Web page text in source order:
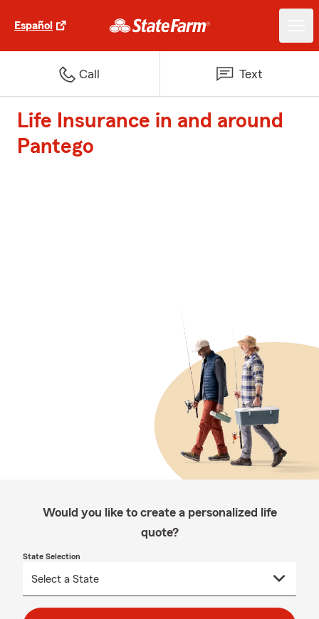
Español
Call Text
Life Insurance in and around
Pantego
Would you like to create a personalized life
quote?
State Selection